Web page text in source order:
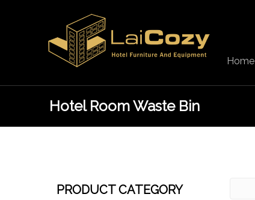
Home
Hotel Room Waste Bin
PRODUCT CATEGORY